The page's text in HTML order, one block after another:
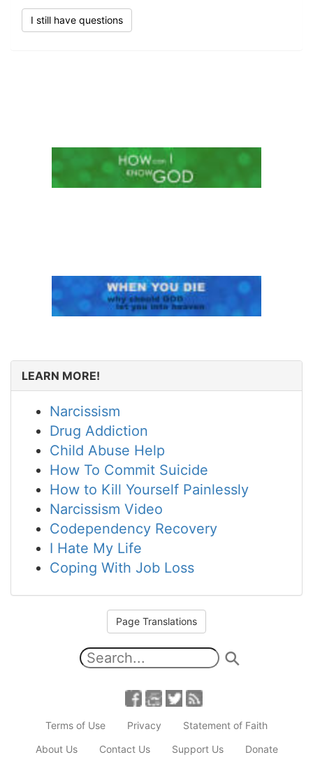
I still have questions
LEARN MORE!
Narcissism
Drug Addiction
Child Abuse Help
How To Commit Suicide
How to Kill Yourself Painlessly
Narcissism Video
Codependency Recovery
I Hate My Life
Coping With Job Loss
Page Translations
Terms of Use Privacy
Statement of Faith
About Us
Contact Us Support Us Donate